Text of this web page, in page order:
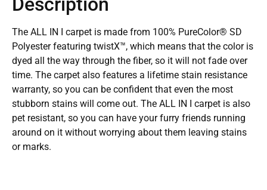
The ALL IN I carpet is made from 100% PureColor® SD
Polyester featuring twistX™, which means that the color is
dyed all the way through the fiber, so it will not fade over
time. The carpet also features a lifetime stain resistance
warranty, so you can be confident that even the most
stubborn stains will come out. The ALL IN I carpet is also
pet resistant, so you can have your furry friends running
around on it without worrying about them leaving stains
or marks.